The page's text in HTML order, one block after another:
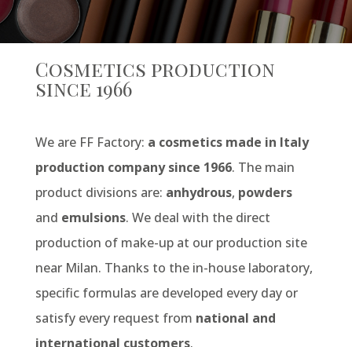
Cosmetics production
since 1966
We are FF Factory: a cosmetics made in Italy
production company since 1966. The main
product divisions are: anhydrous, powders
and emulsions. We deal with the direct
production of make-up at our production site
near Milan. Thanks to the in-house laboratory,
specific formulas are developed every day or
satisfy every request from national and
international customers.